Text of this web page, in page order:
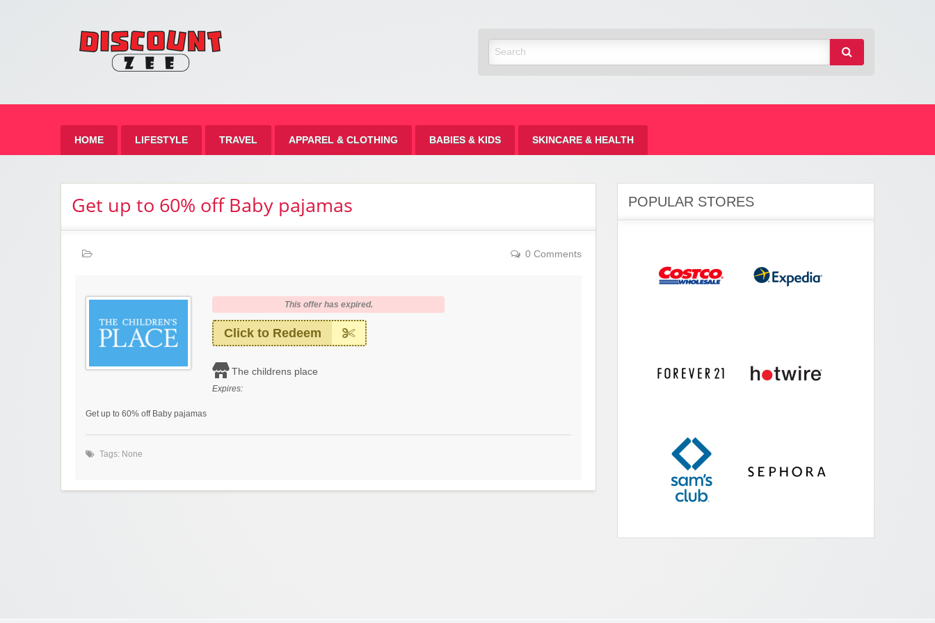
HOME LIFESTYLE TRAVEL APPAREL & CLOTHING BABIES & KIDS SKINCARE & HEALTH
Get up to 60% off Baby pajamas
0 Comments
This offer has expired.
Click to Redeem
The childrens place
Expires:
Get up to 60% off Baby pajamas
Tags: None
POPULAR STORES